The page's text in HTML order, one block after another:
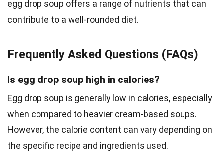
egg drop soup offers a range of nutrients that can
contribute to a well-rounded diet.
Frequently Asked Questions (FAQs)
Is egg drop soup high in calories?
Egg drop soup is generally low in calories, especially
when compared to heavier cream-based soups.
However, the calorie content can vary depending on
the specific recipe and ingredients used.